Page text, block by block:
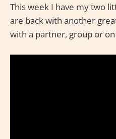
This week I have my two
are back with another
with a partner, group or